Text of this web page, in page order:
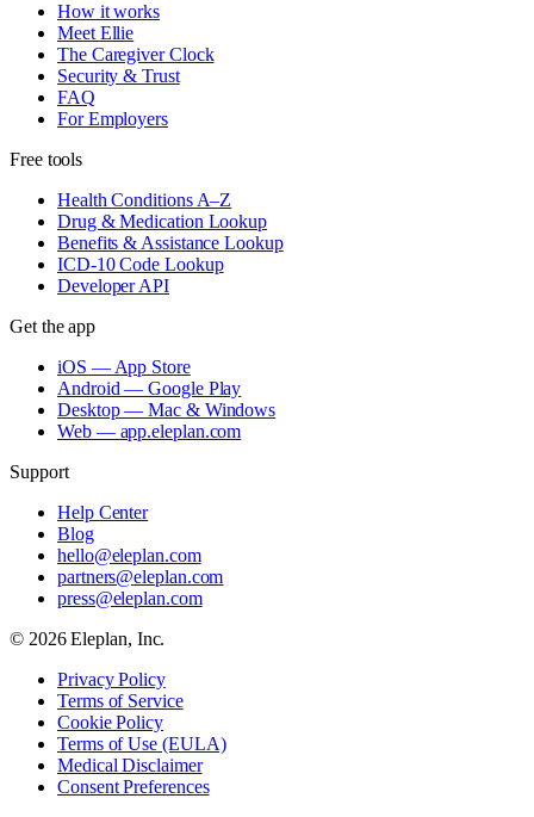
How it works
Meet Ellie
The Caregiver Clock
Security & Trust
FAQ
For Employers
Free tools
Health Conditions A–Z
Drug & Medication Lookup
Benefits & Assistance Lookup
ICD-10 Code Lookup
Developer API
Get the app
iOS — App Store
Android — Google Play
Desktop — Mac & Windows
Web — app.eleplan.com
Support
Help Center
Blog
hello@eleplan.com
partners@eleplan.com
press@eleplan.com
© 2026Eleplan, Inc.
Privacy Policy
Terms of Service
Cookie Policy
Terms of Use (EULA)
Medical Disclaimer
Consent Preferences